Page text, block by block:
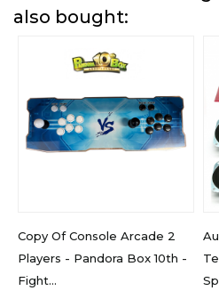
also bought:
Copy Of Console Arcade 2
Players - Pandora Box 10th -
Fight...